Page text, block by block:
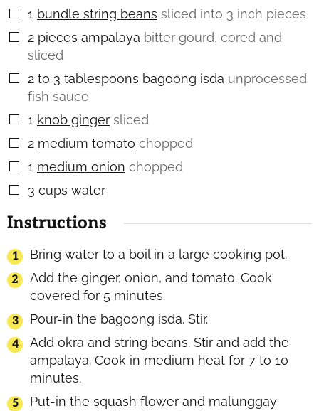
▢
1 bundle string beans sliced into 3 inch pieces
▢
2 pieces ampalaya bitter gourd, cored and
sliced
▢
2 to 3 tablespoons bagoong isda unprocessed
fish sauce
▢
1 knob ginger sliced
▢
2 medium tomato chopped
▢
1 medium onion chopped
▢
3 cups water
Instructions
Bring water to a boil in a large cooking pot.
Add the ginger, onion, and tomato. Cook
covered for 5 minutes.
Pour-in the bagoong isda. Stir.
Add okra and string beans. Stir and add the
ampalaya. Cook in medium heat for 7 to 10
minutes.
Put-in the squash flower and malunggay